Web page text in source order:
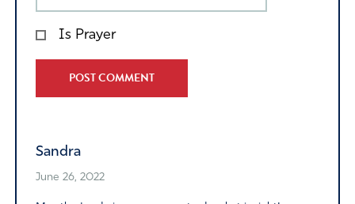
Is Prayer
Sandra
June 26, 2022